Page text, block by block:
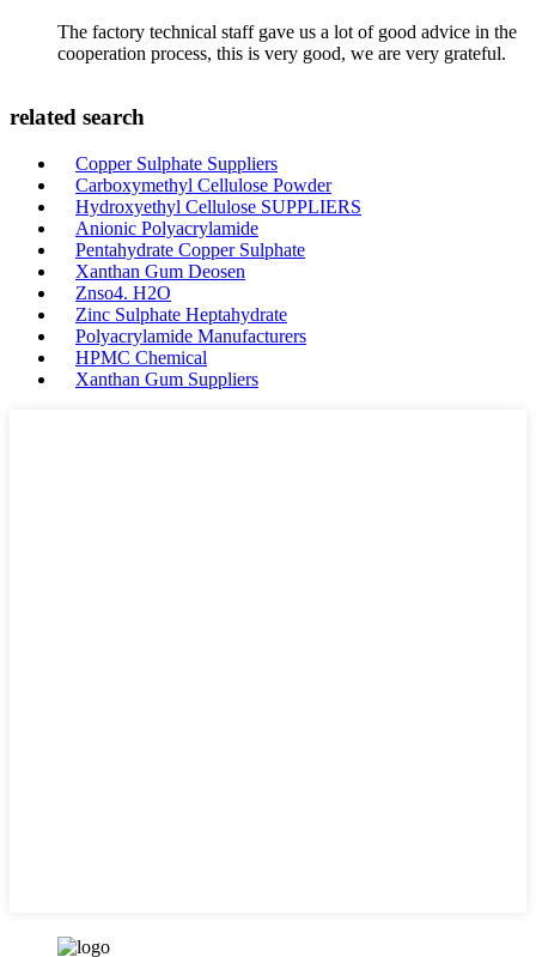
The factory technical staff gave us a lot of good advice in the
cooperation process, this is very good, we are very grateful.
related search
Copper Sulphate Suppliers
Carboxymethyl Cellulose Powder
Hydroxyethyl Cellulose SUPPLIERS
Anionic Polyacrylamide
Pentahydrate Copper Sulphate
Xanthan Gum Deosen
Znso4. H2O
Zinc Sulphate Heptahydrate
Polyacrylamide Manufacturers
HPMC Chemical
Xanthan Gum Suppliers